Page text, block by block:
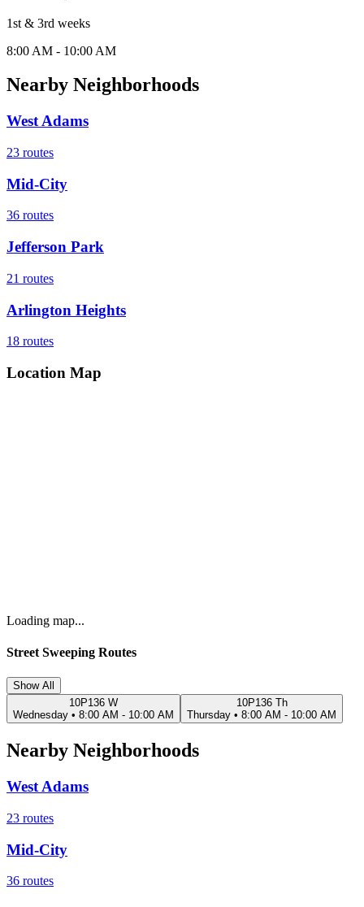
1st & 3rd weeks
8:00 AM - 10:00 AM
Nearby Neighborhoods
West Adams
23 routes
Mid-City
36 routes
Jefferson Park
21 routes
Arlington Heights
18 routes
Location Map
Loading map...
Street Sweeping Routes
Show All
10P136 W
Wednesday • 8:00 AM - 10:00 AM
10P136 Th
Thursday • 8:00 AM - 10:00 AM
Nearby Neighborhoods
West Adams
23 routes
Mid-City
36 routes